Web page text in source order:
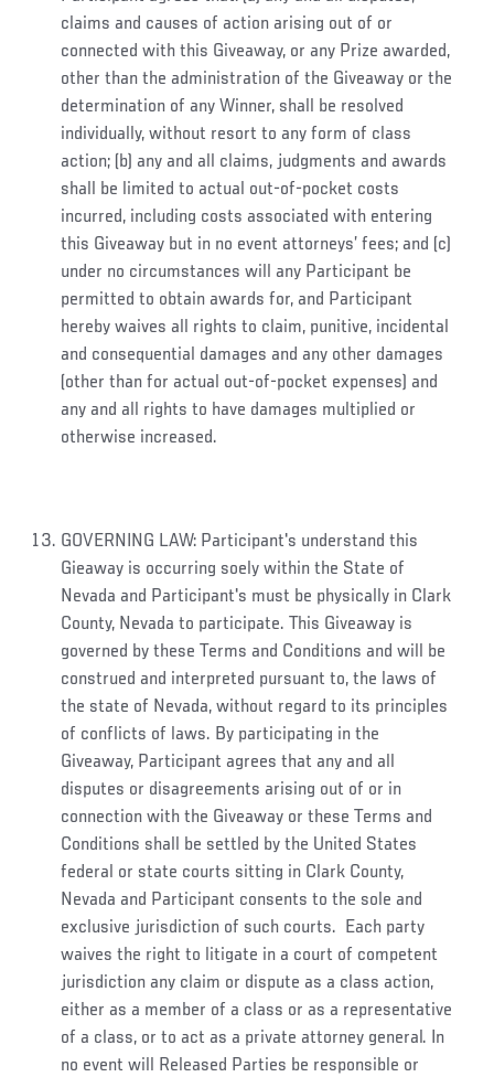
claims and causes of action arising out of or
connected with this Giveaway, or any Prize awarded,
other than the administration of the Giveaway or the
determination of any Winner, shall be resolved
individually, without resort to any form of class
action; (b) any and all claims, judgments and awards
shall be limited to actual out-of-pocket costs
incurred, including costs associated with entering
this Giveaway but in no event attorneys’ fees; and (c)
under no circumstances will any Participant be
permitted to obtain awards for, and Participant
hereby waives all rights to claim, punitive, incidental
and consequential damages and any other damages
(other than for actual out-of-pocket expenses) and
any and all rights to have damages multiplied or
otherwise increased.
GOVERNING LAW: Participant's understand this
Gieaway is occurring soely within the State of
Nevada and Participant's must be physically in Clark
County, Nevada to participate. This Giveaway is
governed by these Terms and Conditions and will be
construed and interpreted pursuant to, the laws of
the state of Nevada, without regard to its principles
of conflicts of laws. By participating in the
Giveaway, Participant agrees that any and all
disputes or disagreements arising out of or in
connection with the Giveaway or these Terms and
Conditions shall be settled by the United States
federal or state courts sitting in Clark County,
Nevada and Participant consents to the sole and
exclusive jurisdiction of such courts. Each party
waives the right to litigate in a court of competent
jurisdiction any claim or dispute as a class action,
either as a member of a class or as a representative
of a class, or to act as a private attorney general. In
no event will Released Parties be responsible or